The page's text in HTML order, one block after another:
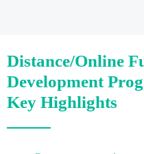
Distance/Online
Development
Key Highlights